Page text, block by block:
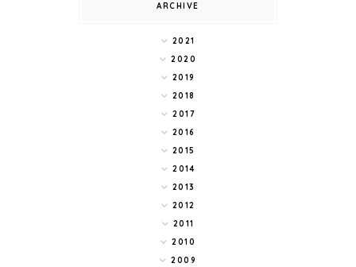
ARCHIVE
2021
2020
2019
2018
2017
2016
2015
2014
2013
2012
2011
2010
2009